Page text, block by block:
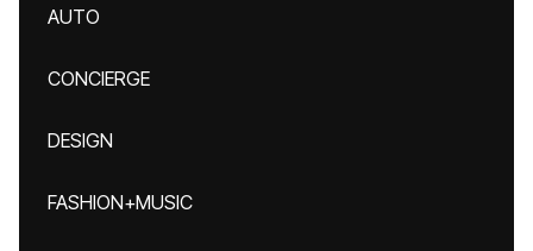
AUTO
CONCIERGE
DESIGN
FASHION+MUSIC